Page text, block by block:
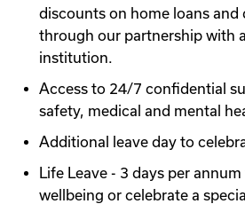
discounts on home loans and
through our partnership with
institution.
Access to 24/7 confidential
safety, medical and mental
Additional leave day to
Life Leave - 3 days per
wellbeing or celebrate a